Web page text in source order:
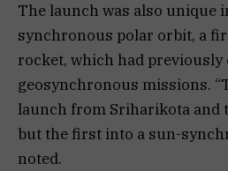
The launch was also unique
synchronous polar orbit, a
rocket, which had previously
geosynchronous missions.
launch from Sriharikota and
but the first into a sun-
noted.